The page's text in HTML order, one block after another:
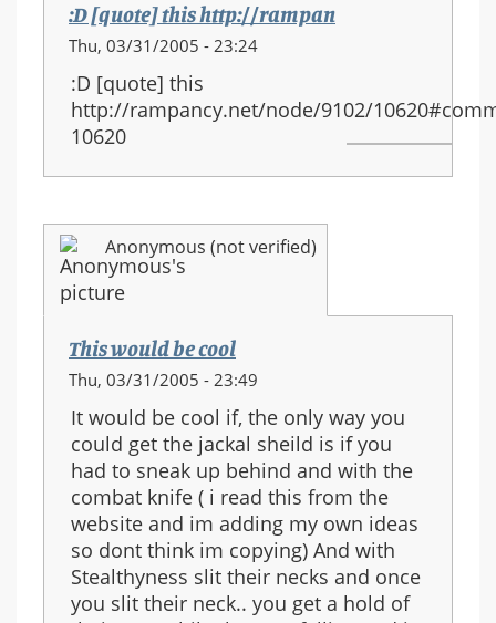
:D [quote] this http://rampan
Thu, 03/31/2005 - 23:24
:D [quote] this
http://rampancy.net/node/9102/
10620
Anonymous (not verified)
This would be cool
Thu, 03/31/2005 - 23:49
It would be cool if, the only way you
could get the jackal sheild is if you
had to sneak up behind and with the
combat knife ( i read this from the
website and im adding my own ideas
so dont think im copying) And with
Stealthyness slit their necks and once
you slit their neck.. you get a hold of